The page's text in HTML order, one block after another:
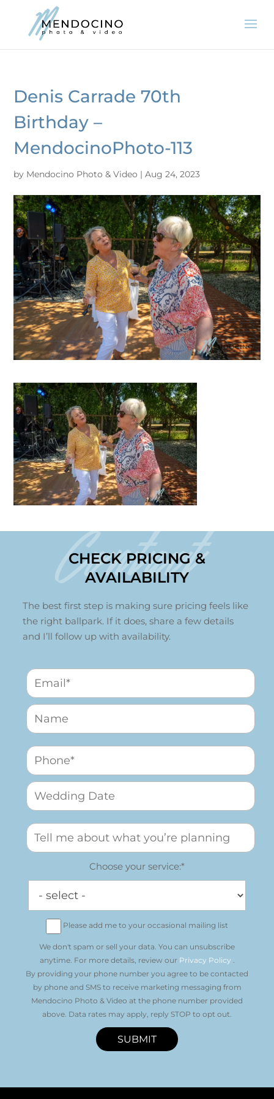
Denis Carrade 70th
Birthday –
MendocinoPhoto-113
by Mendocino Photo & Video |Aug 24, 2023
Contact
CHECK PRICING &
AVAILABILITY
The best first step is making sure pricing feels like
the right ballpark. If it does, share a few details
and I’ll follow up with availability.
Choose your service:*
Please add me to your occasional mailing list
We don't spam or sell your data. You can unsubscribe
anytime. For more details, review our Privacy Policy
By providing your phone number you agree to be contacted
by phone and SMS to receive marketing messaging from
Mendocino Photo & Video at the phone number provided
above. Data rates may apply, reply STOP to opt out.
SUBMIT